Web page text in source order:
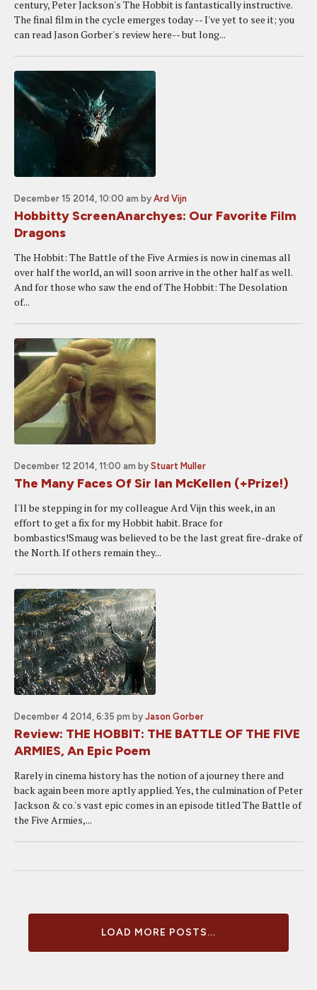
century, Peter Jackson's The Hobbit is fantastically instructive.
The final film in the cycle emerges today -- I've yet to see it; you
can read Jason Gorber's review here-- but long...
December 15 2014, 10:00 am by Ard Vijn
Hobbitty ScreenAnarchyes: Our Favorite Film
Dragons
The Hobbit: The Battle of the Five Armies is now in cinemas all
over half the world, an will soon arrive in the other half as well.
And for those who saw the end of The Hobbit: The Desolation
of...
December 12 2014, 11:00 am by Stuart Muller
The Many Faces Of Sir Ian McKellen (+Prize!)
I'll be stepping in for my colleague Ard Vijn this week, in an
effort to get a fix for my Hobbit habit. Brace for
bombastics!Smaug was believed to be the last great fire-drake of
the North. If others remain they...
December 4 2014, 6:35 pm by Jason Gorber
Review: THE HOBBIT: THE BATTLE OF THE FIVE
ARMIES, An Epic Poem
Rarely in cinema history has the notion of a journey there and
back again been more aptly applied. Yes, the culmination of Peter
Jackson & co.'s vast epic comes in an episode titled The Battle of
the Five Armies,...
LOAD MORE POSTS...